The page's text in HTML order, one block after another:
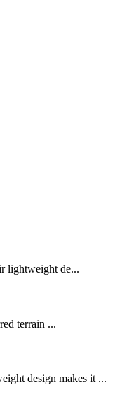
lightweight de...
terrain ...
design makes it ...